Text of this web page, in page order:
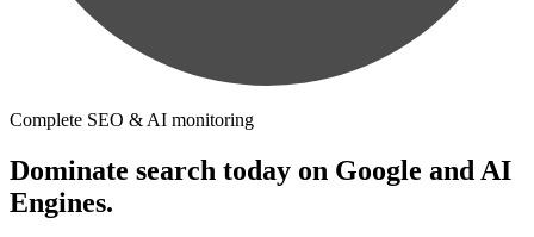
Complete SEO & AI monitoring
Dominate search today on Google and AI
Engines.